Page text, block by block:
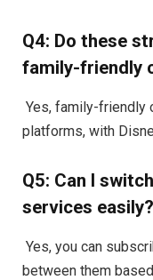
Q4: Do these
family-friendly
Yes, family-friendly
platforms, with
Q5: Can I
services easily?
Yes, you can
between them